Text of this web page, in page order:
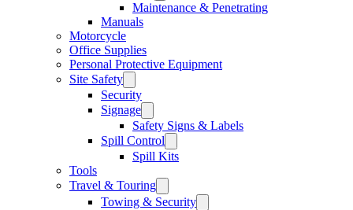
Maintenance & Penetrating
Manuals
Motorcycle
Office Supplies
Personal Protective Equipment
Site Safety
Security
Signage
Safety Signs & Labels
Spill Control
Spill Kits
Tools
Travel & Touring
Towing & Security